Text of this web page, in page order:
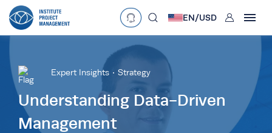
Language
ES
Currency
£•GBP €•EUR
EN/USD User
Expert Insights Strategy
Understanding Data-Driven
Management
search